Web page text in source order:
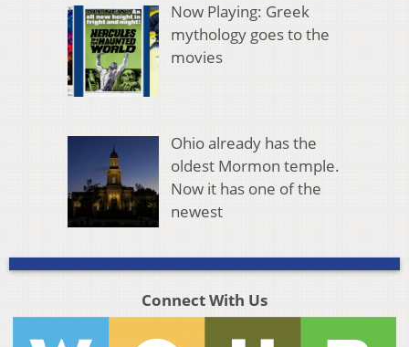
Now Playing: Greek
mythology goes to the
movies
Ohio already has the
oldest Mormon temple.
Now it has one of the
newest
Connect With Us